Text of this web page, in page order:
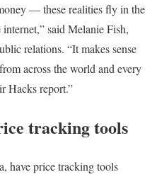
— these realities fly in the
said Melanie Fish,
relations. “It makes sense
across the world and every
Hacks report.”
tracking tools
have price tracking tools